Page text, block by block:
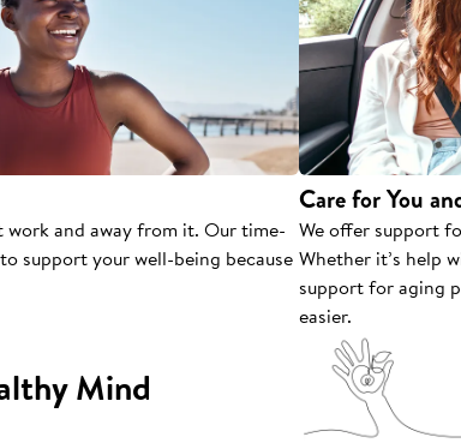
and away from it. Our time-
support your well-being because
Care for You
We offer support
Whether it’s help
support for aging
easier.
Mind